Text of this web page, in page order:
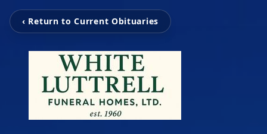
‹ Return to Current Obituaries